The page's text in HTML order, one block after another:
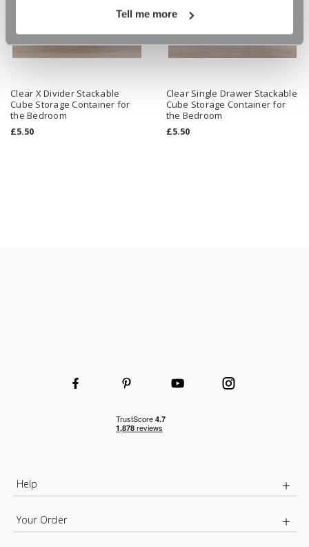
Tell me more
Clear X Divider Stackable
Cube Storage Container for
the Bedroom
£5.50
Clear Single Drawer Stackable
Cube Storage Container for
the Bedroom
£5.50
Help
Your Order